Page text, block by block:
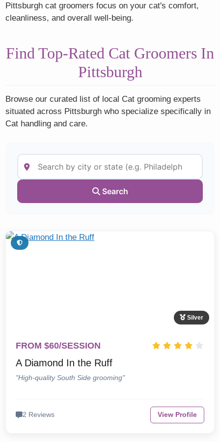
Pittsburgh cat groomers focus on your cat's comfort,
cleanliness, and overall well-being.
Find Top-Rated Cat Groomers In
Pittsburgh
Browse our curated list of local Cat grooming experts
situated across Pittsburgh who specialize specifically in
Cat handling and care.
Search
Silver
FROM $60/SESSION
A Diamond In the Ruff
"High-quality South Side grooming"
2 Reviews View Profile